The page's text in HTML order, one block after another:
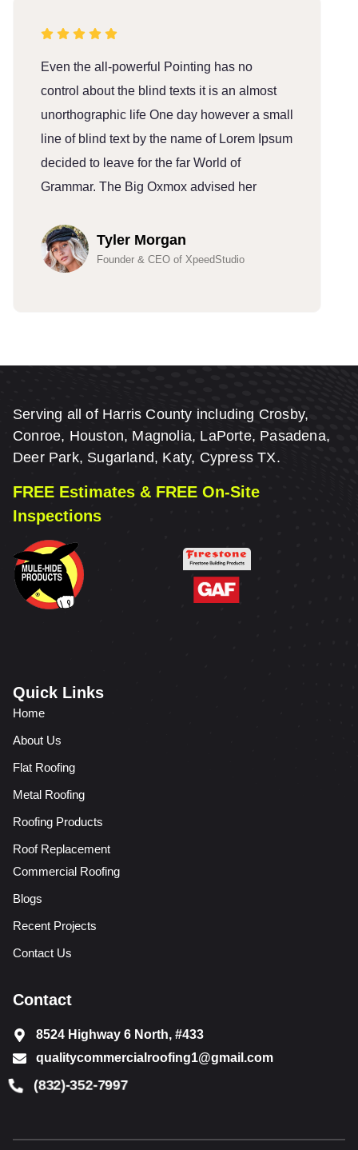
Even the all-powerful Pointing has no
control about the blind texts it is an almost
unorthographic life One day however a small
line of blind text by the name of Lorem Ipsum
decided to leave for the far World of
Grammar. The Big Oxmox advised her
Tyler Morgan
Founder & CEO of XpeedStudio
Serving all of Harris County including Crosby,
Conroe, Houston, Magnolia, LaPorte, Pasadena,
Deer Park, Sugarland, Katy, Cypress TX.
FREE Estimates & FREE On-Site
Inspections
Quick Links
Home
About Us
Flat Roofing
Metal Roofing
Roofing Products
Roof Replacement
Commercial Roofing
Blogs
Recent Projects
Contact Us
Contact
8524 Highway 6 North, #433
qualitycommercialroofing1@gmail.com
(832)-352-7997